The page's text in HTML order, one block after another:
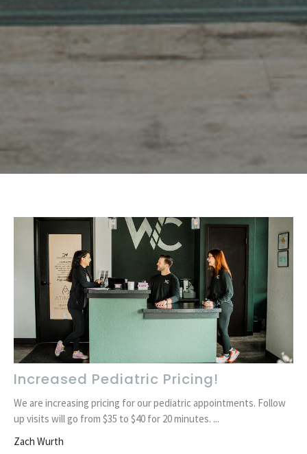
Increased Pediatric Pricing!
We are increasing pricing for our pediatric appointments. Follow
up visits will go from $35 to $40 for 20 minutes. ...
Zach Wurth